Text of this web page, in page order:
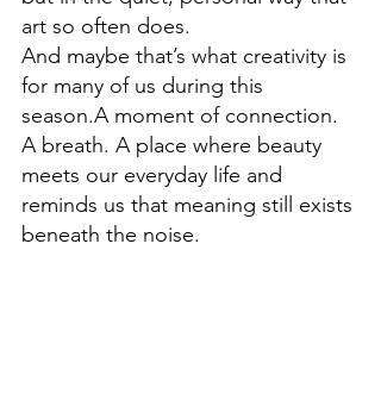
art so often does.
And maybe that’s what creativity is
for many of us during this
season.A moment of connection.
A breath. A place where beauty
meets our everyday life and
reminds us that meaning still exists
beneath the noise.